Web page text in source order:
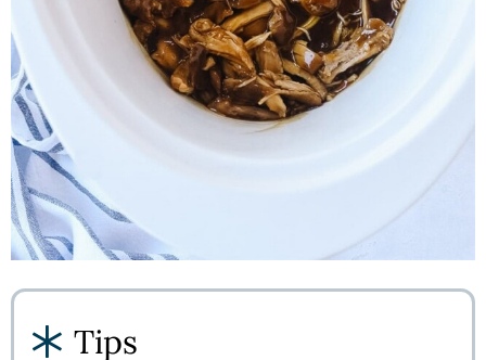
Tips